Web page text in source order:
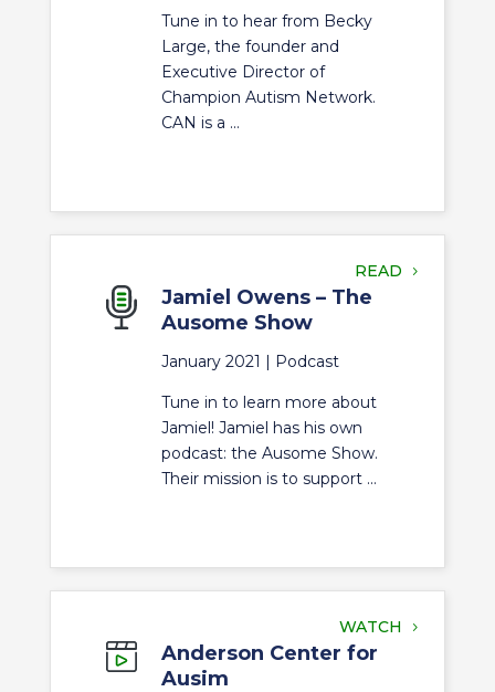
Tune in to hear from Becky
Large, the founder and
Executive Director of
Champion Autism Network.
CAN is a ...
READ
Jamiel Owens – The
Ausome Show
January 2021 | Podcast
Tune in to learn more about
Jamiel! Jamiel has his own
podcast: the Ausome Show.
Their mission is to support ...
WATCH
Anderson Center for
Ausim